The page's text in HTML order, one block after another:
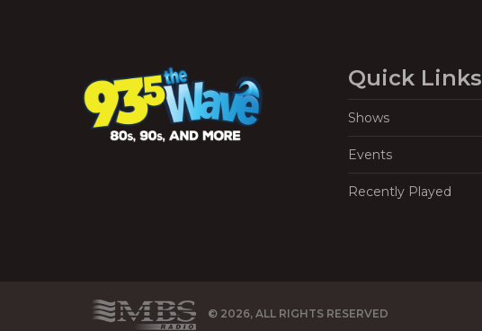
Quick Links
Shows
Events
Recently Played
© 2026, ALL RIGHTS RESERVED